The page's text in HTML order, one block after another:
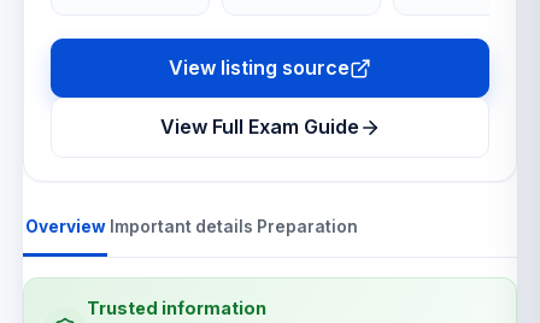
View listing source
View Full Exam Guide
Overview Important details Preparation
Trusted information